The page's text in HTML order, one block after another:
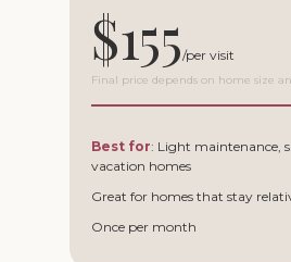
$155
Best for: Light maintenance,
vacation homes
Great for homes that stay
Once per month
Final price depends on home size